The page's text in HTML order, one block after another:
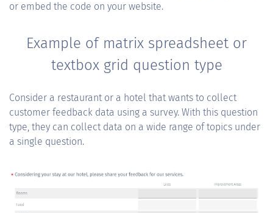
or embed the code on your website.
Example of matrix spreadsheet or
textbox grid question type
Consider a restaurant or a hotel that wants to collect
customer feedback data using a survey. With this question
type, they can collect data on a wide range of topics under
a single question.